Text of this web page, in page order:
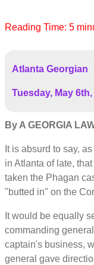
Reading Time: 5
Atlanta Georgian
Tuesday, May 6th,
By A GEORGIA
It is absurd to say,
in Atlanta of late,
taken the Phagan
"butted in" on the
It would be equally
commanding
captain's business,
general gave